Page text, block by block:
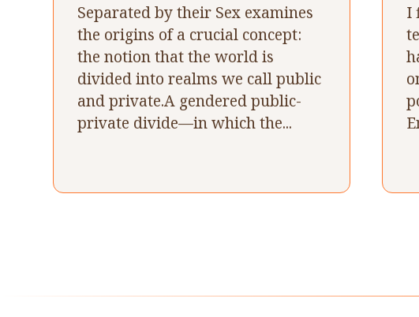
Separated by their Sex examines
the origins of a crucial concept:
the notion that the world is
divided into realms we call public
and private.A gendered public-
private divide—in which the...
I